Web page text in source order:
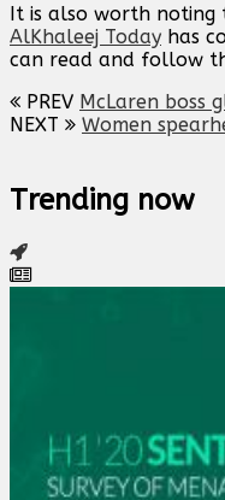
It is also worth noting
AlKhaleej Today has
can read and follow
PREV McLaren boss
NEXT
Women
Trending now